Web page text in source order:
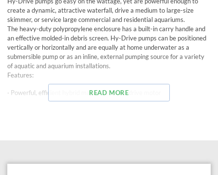
create a dynamic, attractive waterfall, drive a medium to large-size
skimmer, or service large commercial and residential aquariums.
The heavy-duty polypropylene enclosure has a built-in carry handle and
an effective molded-in debris screen. Hy-Drive pumps can be positioned
vertically or horizontally and are equally at home underwater as a
submersible pump or as an inline, external pumping source for a variety
of aquatic and aquarium installations.
Features:
· Powerful, efficient hybrid magnetic/ direct drive motor
· Continuous duty operation
READ MORE